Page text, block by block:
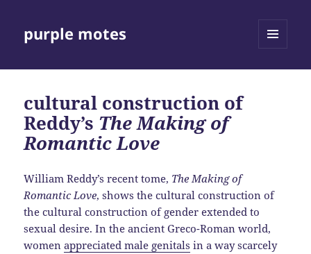
purple motes
cultural construction of
Reddy’s The Making of
Romantic Love
William Reddy’s recent tome, The Making of
Romantic Love, shows the cultural construction of
the cultural construction of gender extended to
sexual desire. In the ancient Greco-Roman world,
womenappreciated male genitals in a way scarcely